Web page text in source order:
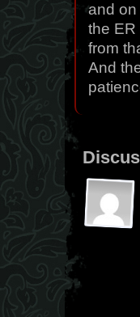
and on
the ER
from
And